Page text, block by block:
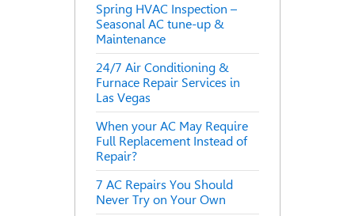
Spring HVAC Inspection –
Seasonal AC tune-up &
Maintenance
24/7 Air Conditioning &
Furnace Repair Services in
Las Vegas
When your AC May Require
Full Replacement Instead of
Repair?
7 AC Repairs You Should
Never Try on Your Own